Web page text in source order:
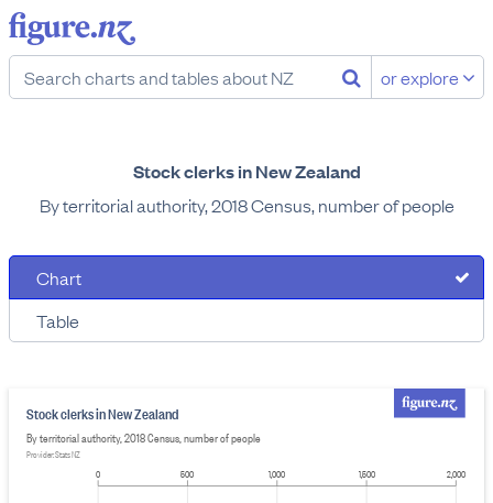
or explore
Stock clerks in New Zealand
By territorial authority, 2018 Census, number of people
Chart
Table
Stock clerks in New Zealand
By territorial authority, 2018 Census, number of people
Provider: Stats NZ
0
500 1,000 1,500 2,000